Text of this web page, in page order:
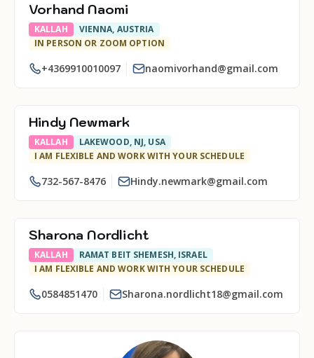
Vorhand Naomi
KALLAH
VIENNA, AUSTRIA
IN PERSON OR ZOOM OPTION
+4369910010097 naomivorhand@gmail.com
Hindy Newmark
KALLAH
LAKEWOOD, NJ, USA
I AM FLEXIBLE AND WORK WITH YOUR SCHEDULE
732-567-8476 Hindy.newmark@gmail.com
Sharona Nordlicht
KALLAH
RAMAT BEIT SHEMESH, ISRAEL
I AM FLEXIBLE AND WORK WITH YOUR SCHEDULE
0584851470 Sharona.nordlicht18@gmail.com